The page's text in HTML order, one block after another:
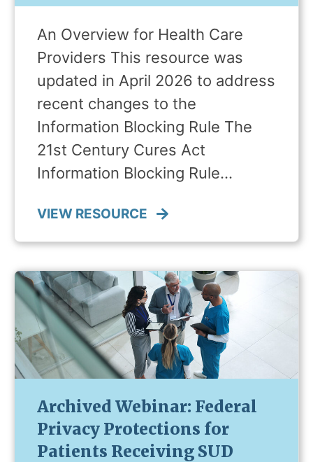
An Overview for Health Care
Providers This resource was
updated in April 2026 to address
recent changes to the
Information Blocking Rule The
21st Century Cures Act
Information Blocking Rule…
VIEW RESOURCE
Archived Webinar: Federal
Privacy Protections for
Patients Receiving SUD